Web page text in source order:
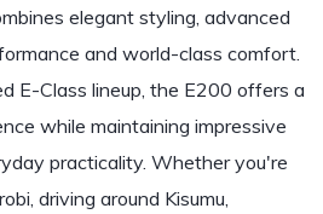
elegant styling, advanced
and world-class comfort.
E-Class lineup, the E200 offers a
while maintaining impressive
practicality. Whether you're
driving around Kisumu,